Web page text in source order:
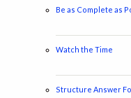
Be as Complete as
Watch the Time
Structure Answer